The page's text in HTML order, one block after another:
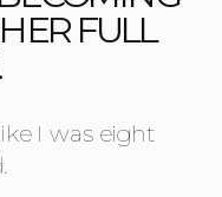
FULL
I was eight